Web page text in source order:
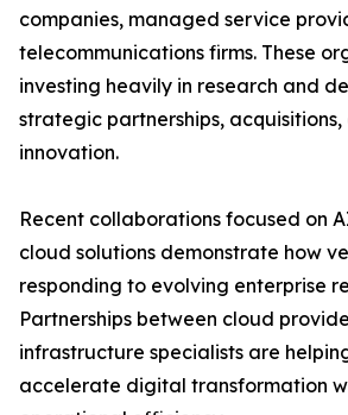
companies, managed service
telecommunications firms. These
investing heavily in research and
strategic partnerships,
innovation.
Recent collaborations focused on
cloud solutions demonstrate how
responding to evolving enterprise
Partnerships between cloud
infrastructure specialists are
accelerate digital transformation